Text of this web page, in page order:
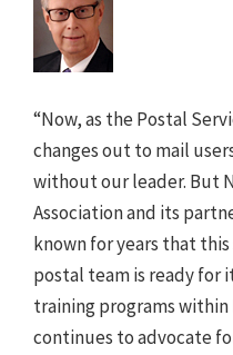
“Now, as the Postal
changes out to mail
without our leader. But
Association and its
known for years that
postal team is ready for
training programs within
continues to advocate